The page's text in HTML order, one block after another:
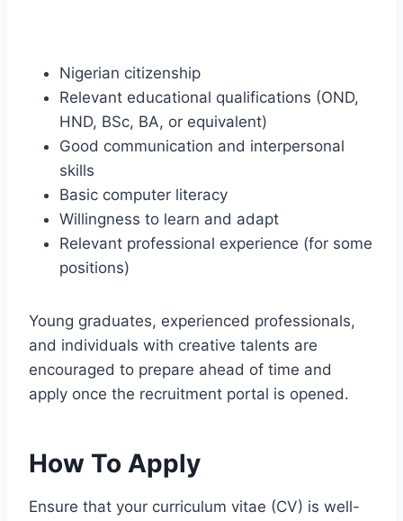
Nigerian citizenship
Relevant educational qualifications (OND,
HND, BSc, BA, or equivalent)
Good communication and interpersonal
skills
Basic computer literacy
Willingness to learn and adapt
Relevant professional experience (for some
positions)
Young graduates, experienced professionals,
and individuals with creative talents are
encouraged to prepare ahead of time and
apply once the recruitment portal is opened.
How To Apply
Ensure that your curriculum vitae (CV) is well-